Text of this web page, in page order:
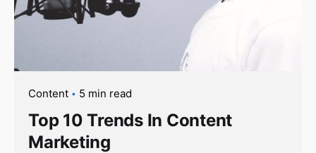
Content 5 min read
Top 10 Trends In Content
Marketing